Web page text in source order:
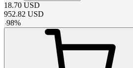
18.70 USD
952.82 USD
-98%